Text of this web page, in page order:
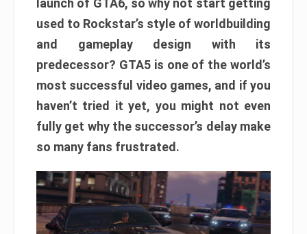
launch of GTA6, so why not start getting
used to Rockstar’s style of worldbuilding
and gameplay design with its
predecessor? GTA5 is one of the world’s
most successful video games, and if you
haven’t tried it yet, you might not even
fully get why the successor’s delay make
so many fans frustrated.